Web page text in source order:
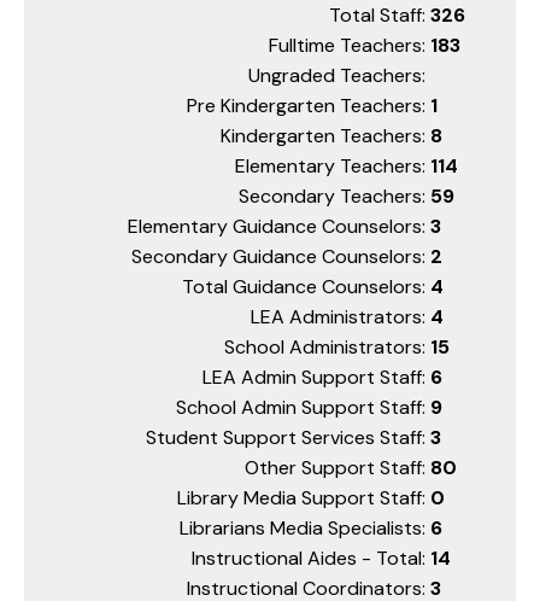
Total Staff: 326
Fulltime Teachers: 183
Ungraded Teachers:
Pre Kindergarten Teachers: 1
Kindergarten Teachers: 8
Elementary Teachers: 114
Secondary Teachers: 59
Elementary Guidance Counselors: 3
Secondary Guidance Counselors: 2
Total Guidance Counselors: 4
LEA Administrators: 4
School Administrators: 15
LEA Admin Support Staff: 6
School Admin Support Staff: 9
Student Support Services Staff: 3
Other Support Staff: 80
Library Media Support Staff: 0
Librarians Media Specialists: 6
Instructional Aides - Total: 14
Instructional Coordinators: 3